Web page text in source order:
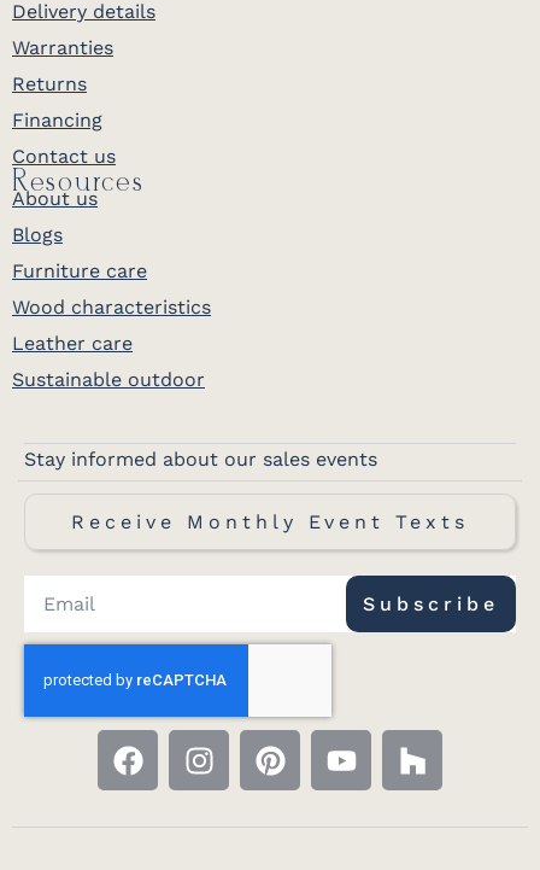
Delivery details
Warranties
Returns
Financing
Contact us
Resources
About us
Blogs
Furniture care
Wood characteristics
Leather care
Sustainable outdoor
Stay informed about our sales events
Receive Monthly Event Texts
Subscribe